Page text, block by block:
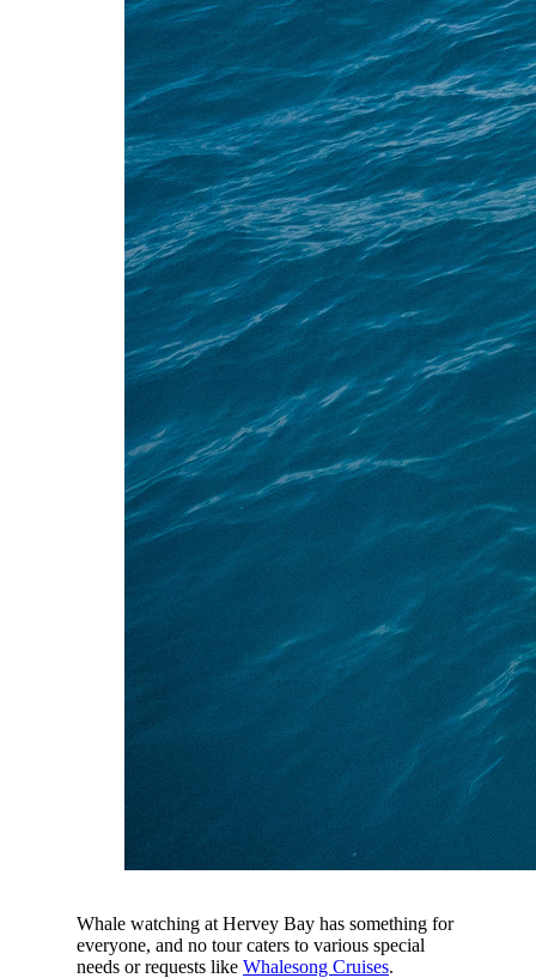
Whale watching at Hervey Bay has something for
everyone, and no tour caters to various special
needs or requests like Whalesong Cruises.